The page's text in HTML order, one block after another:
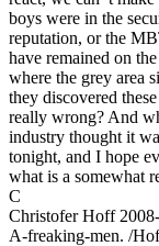
boys were in the
reputation, or the
have remained on
where the grey area
they discovered
really wrong? And
industry thought it
tonight, and I hope
what is a somewhat
C
Christofer Hoff
A-freaking-men. /